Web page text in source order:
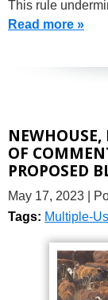
This rule
Read more »
OF
PROPOSED
May 17, 2023
|
Tags: Multiple-